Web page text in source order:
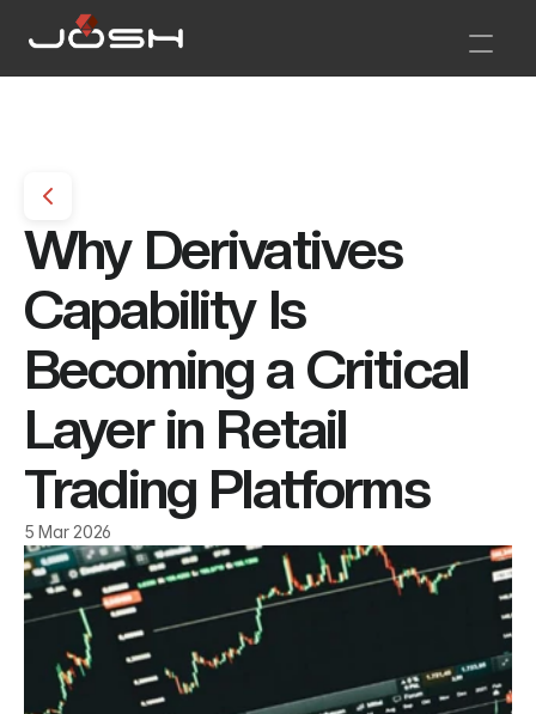
Why Derivatives
Capability Is
Becoming a Critical
Layer in Retail
Trading Platforms
5 Mar 2026